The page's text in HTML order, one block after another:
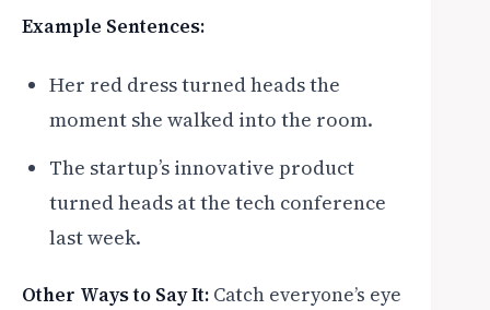
Example Sentences:
Her red dress turned heads the
moment she walked into the room.
The startup’s innovative product
turned heads at the tech conference
last week.
Other Ways to Say It: Catch everyone’s eye